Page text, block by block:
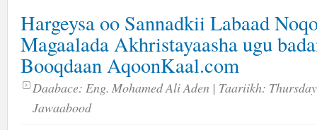
Hargeysa oo Sannadkii Labaad
Magaalada Akhristayaasha ugu
Booqdaan AqoonKaal.com
Daabace: Eng. Mohamed Ali Aden | Taariikh:
Jawaabood